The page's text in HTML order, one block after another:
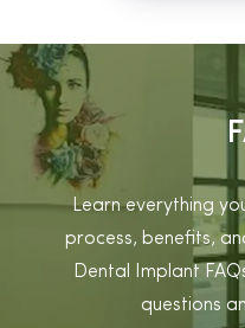
Learn everything
process, benefits,
Dental Implant
questions